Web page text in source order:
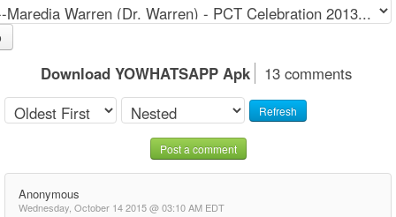
Download YOWHATSAPP Apk 13 comments
Refresh
Post a comment
Anonymous
Wednesday, October 14 2015 @ 03:10 AM EDT